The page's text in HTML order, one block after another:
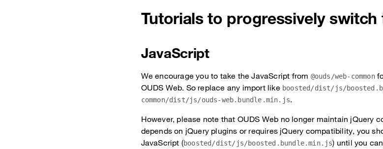
Tutorials to progressively switch
JavaScript
We encourage you to take the JavaScript from @ouds/web-common
OUDS Web. So replace any import like boosted/dist/js/
common/dist/js/ouds-web.bundle.min.js.
However, please note that OUDS Web no longer maintain jQuery
depends on jQuery plugins or requires jQuery compatibility, you
JavaScript (boosted/dist/js/boosted.bundle.min.js) until you